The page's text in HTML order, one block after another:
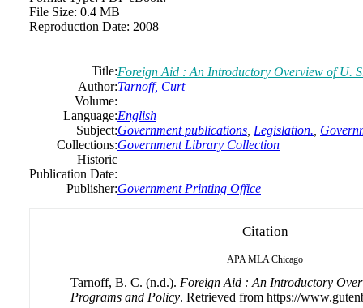
File Size: 0.4 MB
Reproduction Date: 2008
Title:Foreign Aid : An Introductory Overview of U.
Author:Tarnoff, Curt
Volume:
Language:English
Subject:Government publications Legislation.
Collections:Government Library Collection
Historic
Publication Date:
Publisher:Government Printing Office
Citation
APA MLA Chicago
Tarnoff, B. C. (n.d.). Foreign Aid : An Introductory
Programs and Policy. Retrieved from https://